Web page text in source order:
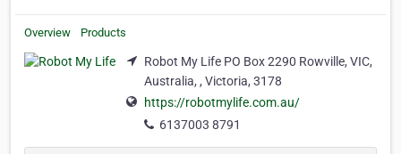
Overview Products
Robot My Life PO Box 2290 Rowville, VIC,
Australia, , Victoria, 3178
https://robotmylife.com.au/
6137003 8791